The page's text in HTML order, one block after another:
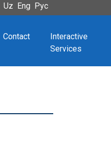
Uz Eng Рус
Contact
Interactive
Services